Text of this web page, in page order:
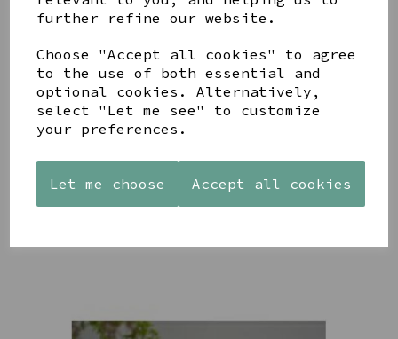
further refine our website.
Choose "Accept all cookies" to agree
to the use of both essential and
optional cookies. Alternatively,
select "Let me see" to customize
your preferences.
Let me choose Accept all cookies
PAW
PRINTS
WOOD
FRAME 4X6
£17.00
AZENDI
SILVER
ZIRCONA
TRIPLE
AZENDI
DROP
EARRINGS
£45.00